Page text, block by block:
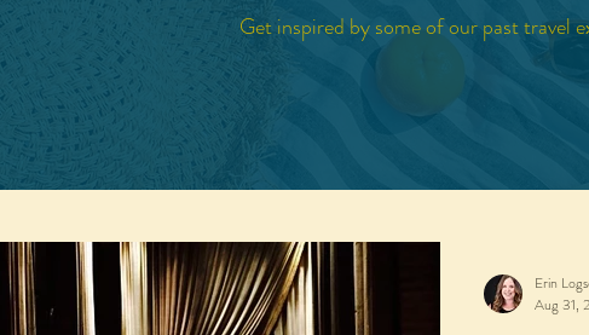
Get inspired by some of our past travel
Erin
Aug 31,